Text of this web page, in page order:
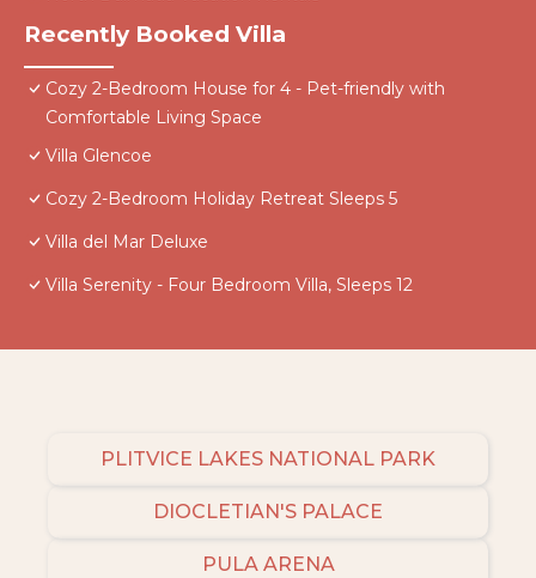
Recently Booked Villa
Cozy 2-Bedroom House for 4 - Pet-friendly with
Comfortable Living Space
Villa Glencoe
Cozy 2-Bedroom Holiday Retreat Sleeps 5
Villa del Mar Deluxe
Villa Serenity - Four Bedroom Villa, Sleeps 12
PLITVICE LAKES NATIONAL PARK
DIOCLETIAN'S PALACE
PULA ARENA